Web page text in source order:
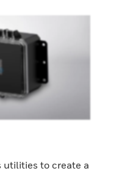
utilities to create a